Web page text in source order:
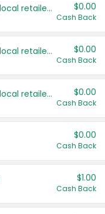
Save even more with your local retailers $0.00
Cash Back
Save even more with your local retailers $0.00
Cash Back
Save even more with your local retailers $0.00
Cash Back
$0.00
Cash Back
$1.00
Cash Back